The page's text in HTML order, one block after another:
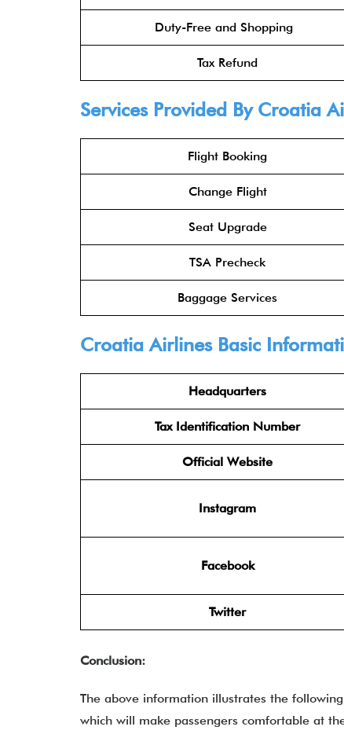
Duty-Free and Shopping
Tax Refund
Services Provided By Croatia
Flight Booking
Change Flight
Seat Upgrade
TSA Precheck
Baggage Services
Croatia Airlines Basic
Headquarters
Tax Identification Number
Official Website
Instagram
Facebook
Twitter
Conclusion:
The above information illustrates the
which will make passengers comfortable at